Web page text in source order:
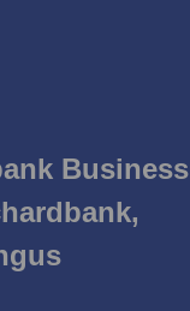
Business